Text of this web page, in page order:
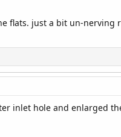
flats. just a bit un-
inlet hole and enlarged